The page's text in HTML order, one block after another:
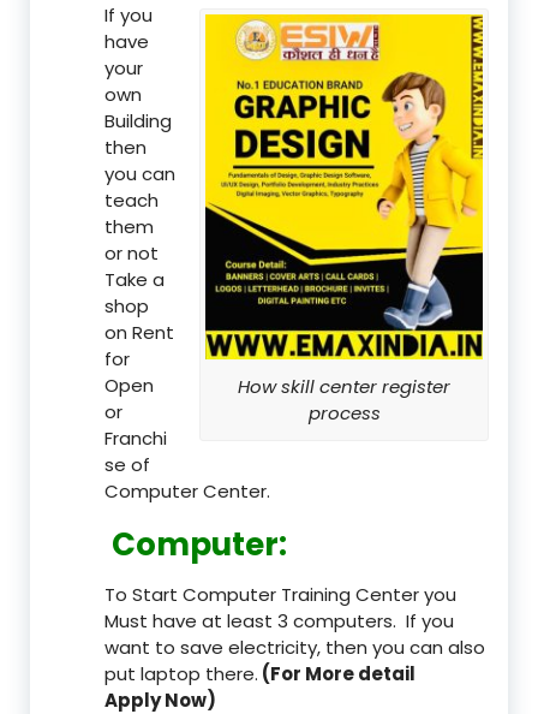
How skill center register
process
If you
have
your
own
Building
then
you can
teach
them
or not
Take a
shop
on Rent
for
Open
or
Franchi
se of
Computer Center.
Computer:
To Start Computer Training Center you
Must have at least 3 computers. If you
want to save electricity, then you can also
put laptop there. (For More detail
Apply Now)